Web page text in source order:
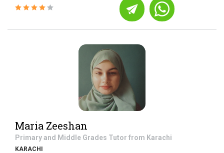
Maria Zeeshan
Primary and Middle Grades Tutor from Karachi
KARACHI